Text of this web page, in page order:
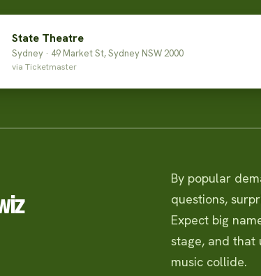
State Theatre
Sydney · 49 Market St, Sydney NSW 2000
via Ticketmaster
By popular
questions,
Expect big
stage, and that
music collide.